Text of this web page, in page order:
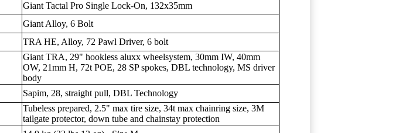
Giant Tactal Pro Single Lock-On, 132x35mm
Giant Alloy, 6 Bolt
TRA HE, Alloy, 72 Pawl Driver, 6 bolt
Giant TRA, 29" hookless aluxx wheelsystem, 30mm IW, 40mm
OW, 21mm H, 72t POE, 28 SP spokes, DBL technology, MS driver
body
Sapim, 28, straight pull, DBL Technology
Tubeless prepared, 2.5" max tire size, 34t max chainring size, 3M
tailgate protector, down tube and chainstay protection